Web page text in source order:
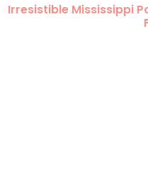
Irresistible Mississippi